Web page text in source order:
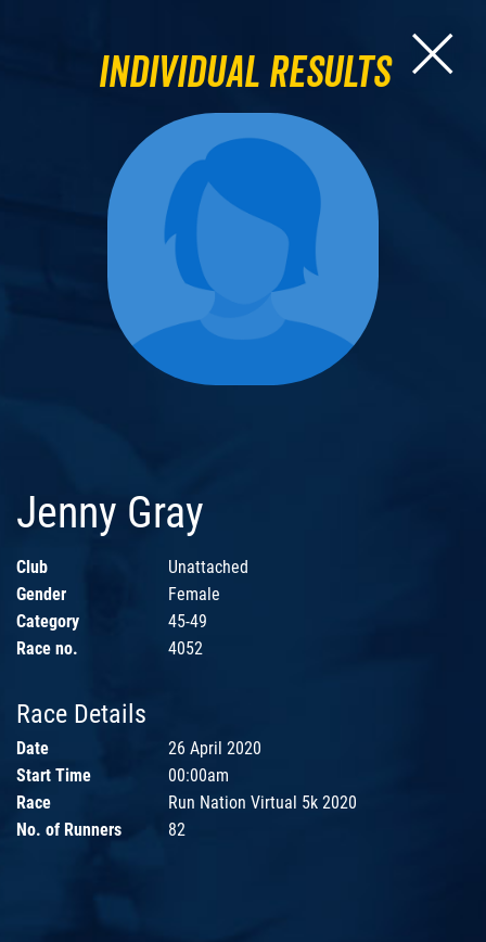
Individual Results
Jenny Gray
Club
Unattached
Gender
Female
Category
45-49
Race no.
4052
Race Details
Date
26 April 2020
Start Time
00:00am
Race
Run Nation Virtual 5k 2020
No. of Runners
82